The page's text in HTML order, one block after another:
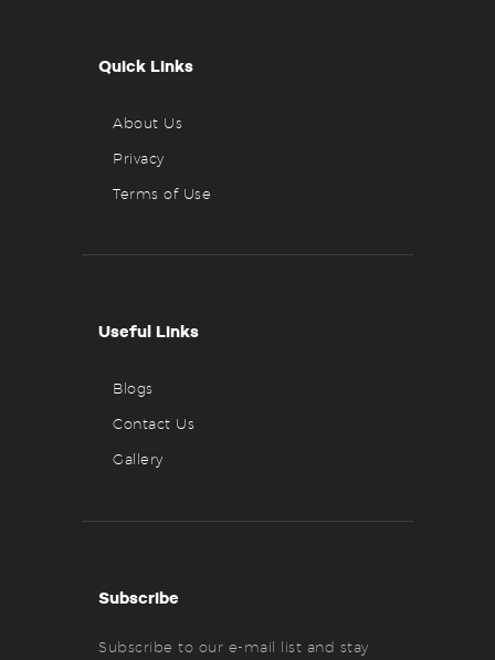
Quick Links
About Us
Privacy
Terms of Use
Useful Links
Blogs
Contact Us
Gallery
Subscribe
Subscribe to our e-mail list and stay